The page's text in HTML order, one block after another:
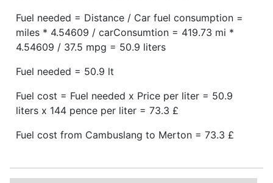
Fuel needed = Distance / Car fuel consumption =
miles * 4.54609 / carConsumtion = 419.73 mi *
4.54609 / 37.5 mpg = 50.9 liters
Fuel needed = 50.9 lt
Fuel cost = Fuel needed x Price per liter = 50.9
liters x 144 pence per liter = 73.3 £
Fuel cost from Cambuslang to Merton = 73.3 £